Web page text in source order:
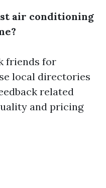
air conditioning
friends for
local directories
related
and pricing